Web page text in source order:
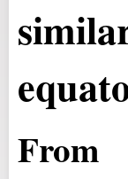
From